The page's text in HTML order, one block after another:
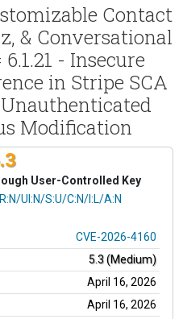
Contact
& Conversational
- Insecure
in Stripe SCA
Modification
User-Controlled Key
UI:N/S:U/C:N/I:L/A:N
CVE-2026-4160
5.3 (Medium)
April 16, 2026
April 16, 2026